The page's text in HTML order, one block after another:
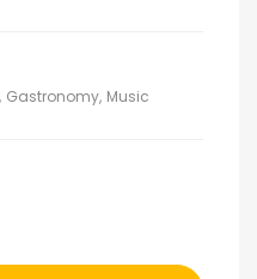
Gastronomy Music